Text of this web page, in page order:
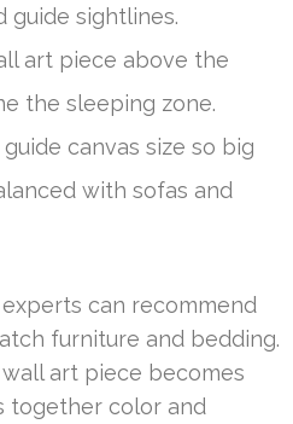
guide sightlines.
art piece above the
the sleeping zone.
canvas size so big
with sofas and
can recommend
furniture and bedding.
art piece becomes
together color and